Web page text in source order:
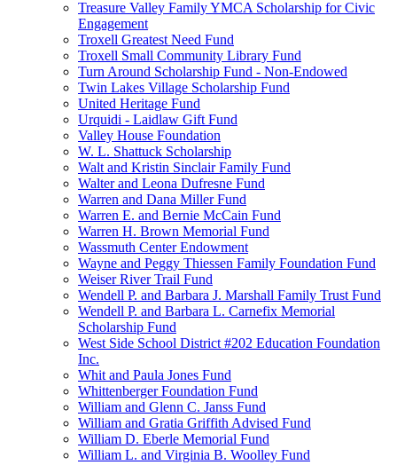
Treasure Valley Family YMCA Scholarship for Civic
Engagement
Troxell Greatest Need Fund
Troxell Small Community Library Fund
Turn Around Scholarship Fund - Non-Endowed
Twin Lakes Village Scholarship Fund
United Heritage Fund
Urquidi - Laidlaw Gift Fund
Valley House Foundation
W. L. Shattuck Scholarship
Walt and Kristin Sinclair Family Fund
Walter and Leona Dufresne Fund
Warren and Dana Miller Fund
Warren E. and Bernie McCain Fund
Warren H. Brown Memorial Fund
Wassmuth Center Endowment
Wayne and Peggy Thiessen Family Foundation Fund
Weiser River Trail Fund
Wendell P. and Barbara J. Marshall Family Trust Fund
Wendell P. and Barbara L. Carnefix Memorial
Scholarship Fund
West Side School District #202 Education Foundation
Inc.
Whit and Paula Jones Fund
Whittenberger Foundation Fund
William and Glenn C. Janss Fund
William and Gratia Griffith Advised Fund
William D. Eberle Memorial Fund
William L. and Virginia B. Woolley Fund